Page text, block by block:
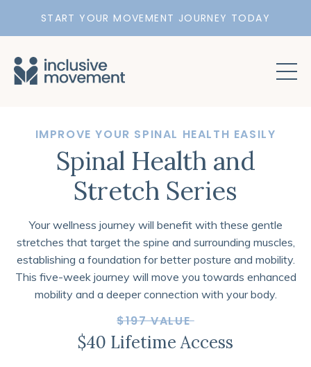
START YOUR MOVEMENT JOURNEY TODAY
IMPROVE YOUR SPINAL HEALTH EASILY
Spinal Health and
Stretch Series
Your wellness journey will benefit with these gentle
stretches that target the spine and surrounding muscles,
establishing a foundation for better posture and mobility.
This five-week journey will move you towards enhanced
mobility and a deeper connection with your body.
$197 VALUE
$40 Lifetime Access